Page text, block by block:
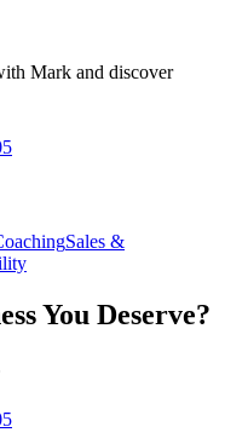
Mark and discover
Sales &
You Deserve?